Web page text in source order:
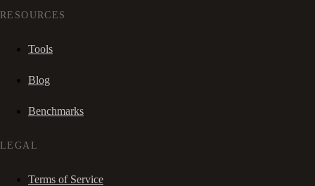
RESOURCES
Tools
Blog
Benchmarks
LEGAL
Terms of Service